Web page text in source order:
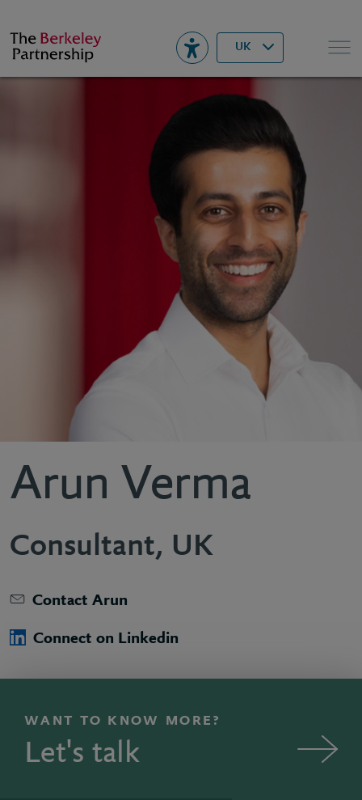
Berkeley UK
▾ Search
Arun Verma
Consultant, UK
Contact Arun
Connect on Linkedin
WANT TO KNOW MORE?
Let's talk